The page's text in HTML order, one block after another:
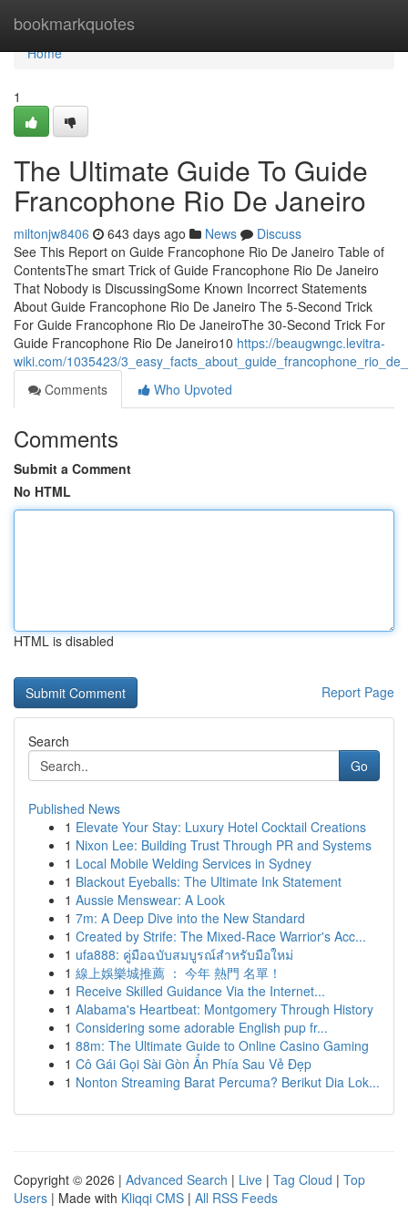
bookmarkquotes
Home
Home
1
The Ultimate Guide To Guide
Francophone Rio De Janeiro
miltonjw8406 643 days ago News
Discuss
See This Report on Guide Francophone Rio De Janeiro Table of
ContentsThe smart Trick of Guide Francophone Rio De Janeiro
That Nobody is DiscussingSome Known Incorrect Statements
About Guide Francophone Rio De Janeiro The 5-Second Trick
For Guide Francophone Rio De JaneiroThe 30-Second Trick For
Guide Francophone Rio De Janeiro10 https://beaugwngc.levitra-
wiki.com/1035423/
Comments
Who Upvoted
Comments
Submit a Comment
No HTML
HTML is disabled
Report Page
Search
Go
Published News
1 Elevate Your Stay: Luxury Hotel Cocktail Creations
1 Nixon Lee: Building Trust Through PR and Systems
1 Local Mobile Welding Services in Sydney
1 Blackout Eyeballs: The Ultimate Ink Statement
1 Aussie Menswear: A Look
1 7m: A Deep Dive into the New Standard
1 Created by Strife: The Mixed-Race Warrior's Acc...
1 ufa888: คู่มือฉบับสมบูรณ์สำหรับมือใหม่
1 線上娛樂城推薦 ： 今年 熱門 名單！
1 Receive Skilled Guidance Via the Internet...
1 Alabama's Heartbeat: Montgomery Through History
1 Considering some adorable English pup fr...
1 88m: The Ultimate Guide to Online Casino Gaming
1 Cô Gái Gọi Sài Gòn Ẩn Phía Sau Vẻ Đẹp
1 Nonton Streaming Barat Percuma? Berikut Dia Lok...
Copyright © 2026 | Advanced Search | Live | Tag Cloud | Top
Users | Made with Kliqqi CMS | All RSS Feeds